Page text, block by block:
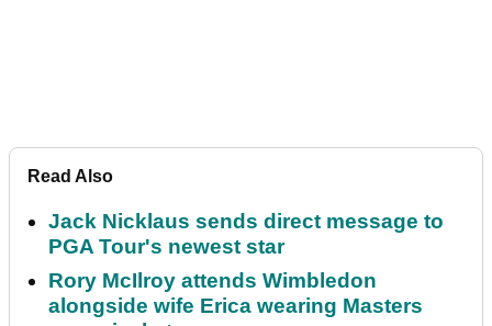
Read Also
Jack Nicklaus sends direct message to
PGA Tour's newest star
Rory McIlroy attends Wimbledon
alongside wife Erica wearing Masters